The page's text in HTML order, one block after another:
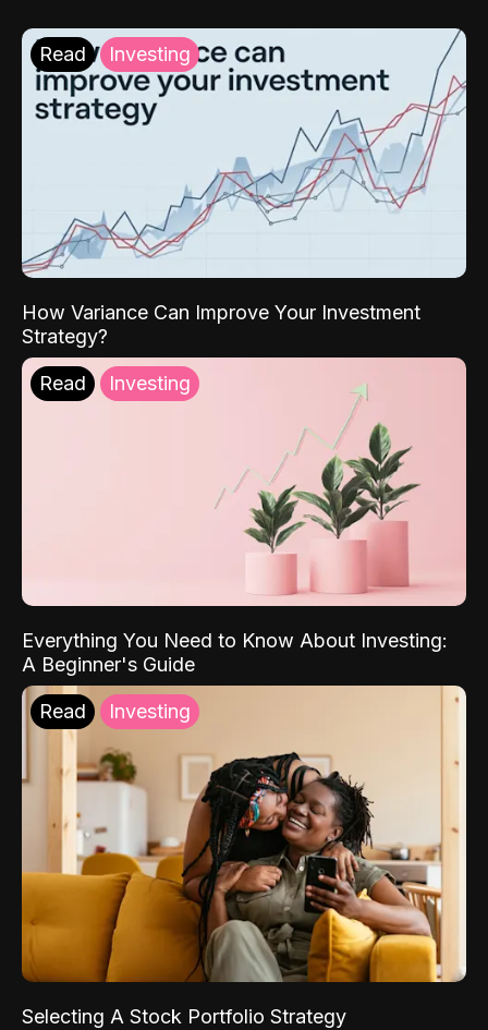
Read Investing
How Variance Can Improve Your Investment
Strategy?
Read Investing
Everything You Need to Know About Investing:
A Beginner's Guide
Read Investing
Selecting A Stock Portfolio Strategy